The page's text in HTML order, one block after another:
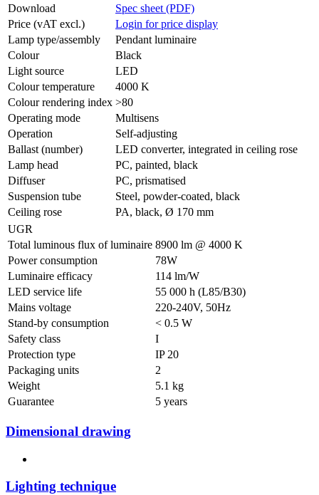
Download
Spec sheet (PDF)
Price (vAT excl.)
Login for price display
Lamp type/assembly
Pendant luminaire
Colour
Black
Light source
LED
Colour temperature
4000 K
Colour rendering index >80
Operating mode
Multisens
Operation
Self-adjusting
Ballast (number)
LED converter, integrated in ceiling rose
Lamp head
PC, painted, black
Diffuser
PC, prismatised
Suspension tube
Steel, powder-coated, black
Ceiling rose
PA, black, Ø 170 mm
UGR
Total luminous flux of luminaire 8900 lm @ 4000 K
Power consumption
78W
Luminaire efficacy
114 lm/W
LED service life
55 000 h (L85/B30)
Mains voltage
220-240V, 50Hz
Stand-by consumption
< 0.5 W
Safety class
I
Protection type
IP 20
Packaging units
2
Weight
5.1 kg
Guarantee
5 years
Dimensional drawing
Lighting technique